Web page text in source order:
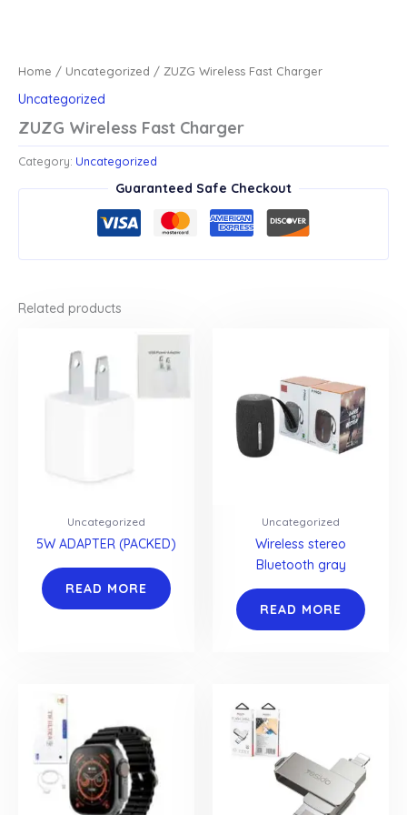
Home / Uncategorized / ZUZG Wireless Fast Charger
Uncategorized
ZUZG Wireless Fast Charger
Category: Uncategorized
Guaranteed Safe Checkout
Related products
Uncategorized
5W ADAPTER (PACKED)
READ MORE
Uncategorized
Wireless stereo
Bluetooth gray
READ MORE